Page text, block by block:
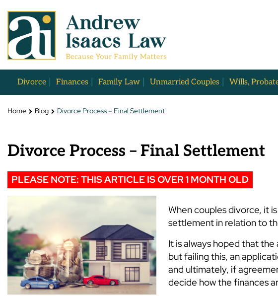
Divorce Finances Family Law Unmarried Couples Wills,
Home Blog Divorce Process – Final Settlement
Divorce Process – Final Settlement
PLEASE NOTE: THIS ARTICLE IS OVER 1 MONTH OLD
When couples divorce, it
settlement in relation to
It is always hoped that
but failing this, an
and ultimately, if
decide how the finances